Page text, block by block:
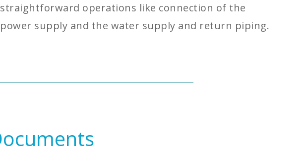
straightforward operations like connection of the
power supply and the water supply and return piping.